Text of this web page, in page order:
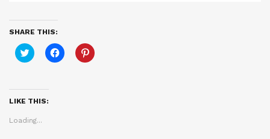
SHARE THIS:
Click
to
(Opens
in
new
Click
to
Click
to
LIKE THIS:
Loading...